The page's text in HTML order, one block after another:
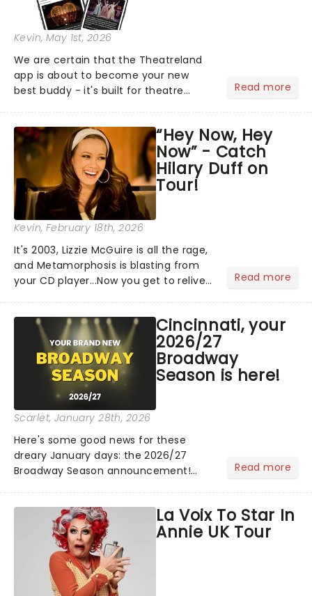
Kevin, May 1st, 2026
We are certain that the Theatreland
app is about to become your new
best buddy - it's built for theatre
this month' crowd!...
Read more
“Hey Now, Hey
Now” - Catch
Hilary Duff on
Tour!
Kevin, February 18th, 2026
It's 2003, Lizzie McGuire is all the rage,
and Metamorphosis is blasting from
your CD player...Now you get to relive
Lucky Me world tour - her first in
nearly two decades....
Read more
Cincinnati, your
2026/27
Broadway
Season is here!
Scarlet, January 28th, 2026
Here's some good news for these
dreary January days: the 2026/27
Broadway Season announcement!
Hadestown, The Sound of Music, and
more, there's plenty of joy coming to
Read more
La Voix To Star In
Annie UK Tour